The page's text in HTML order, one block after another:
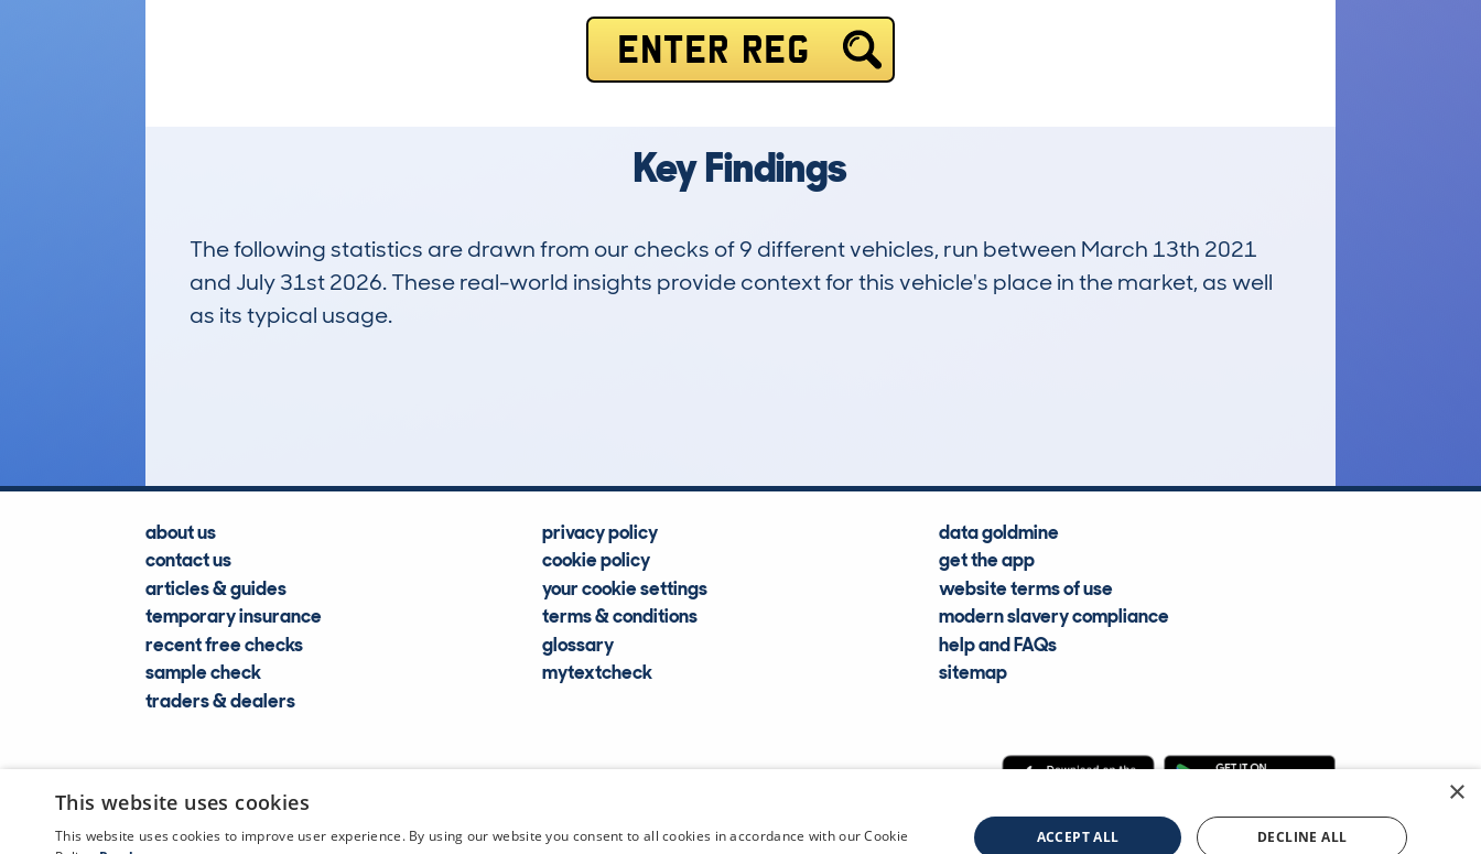
ENTER REG
Key Findings
The following statistics are drawn from our checks of 9 different vehicles, run between March 13th 2021
and July 31st 2026. These real-world insights provide context for this vehicle's place in the market, as well
as its typical usage.
about us
contact us
articles & guides
temporary insurance
recent free checks
sample check
traders & dealers
privacy policy
cookie policy
your cookie settings
terms & conditions
glossary
mytextcheck
data goldmine
get the app
website terms of use
modern slavery compliance
help and FAQs
sitemap
CDL Vehicle Information Services Ltd ©2009—2025
×
This website uses cookies
This website uses cookies to improve user experience. By using our website you consent to all cookies in accordance with our Cookie
ACCEPT ALL DECLINE ALL